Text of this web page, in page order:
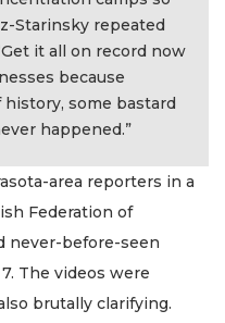
Starinsky repeated
it all on record now
because
some bastard
happened.”
area reporters in a
Federation of
never-before-seen
The videos were
brutally clarifying.